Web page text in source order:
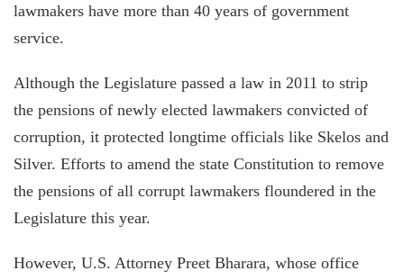
lawmakers have more than 40 years of government
service.
Although the Legislature passed a law in 2011 to strip
the pensions of newly elected lawmakers convicted of
corruption, it protected longtime officials like Skelos and
Silver. Efforts to amend the state Constitution to remove
the pensions of all corrupt lawmakers floundered in the
Legislature this year.
However, U.S. Attorney Preet Bharara, whose office